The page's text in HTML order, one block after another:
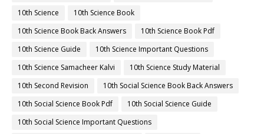
10th Science
10th Science Book
10th Science Book Back Answers
10th Science Book Pdf
10th Science Guide
10th Science Important Questions
10th Science Samacheer Kalvi
10th Science Study Material
10th Second Revision
10th Social Science Book Back Answers
10th Social Science Book Pdf
10th Social Science Guide
10th Social Science Important Questions